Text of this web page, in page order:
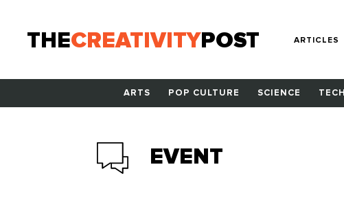
THECREATIVITYPOST ARTICLES
ARTS POP CULTURE SCIENCE TECH
EVENT